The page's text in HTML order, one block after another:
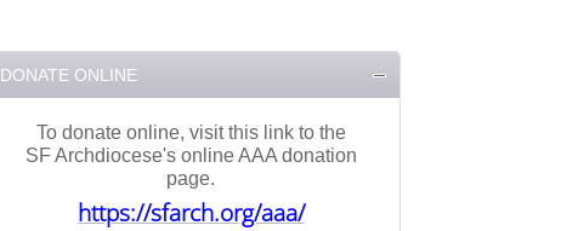
DONATE ONLINE
To donate online, visit this link to the
SF Archdiocese's online AAA donation
page.
https://sfarch.org/aaa/